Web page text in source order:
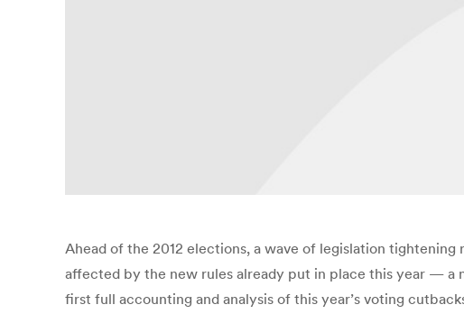
Ahead of the 2012 elections, a wave of legislation
affected by the new rules already put in place this year —
first full accounting and analysis of this year’s voting